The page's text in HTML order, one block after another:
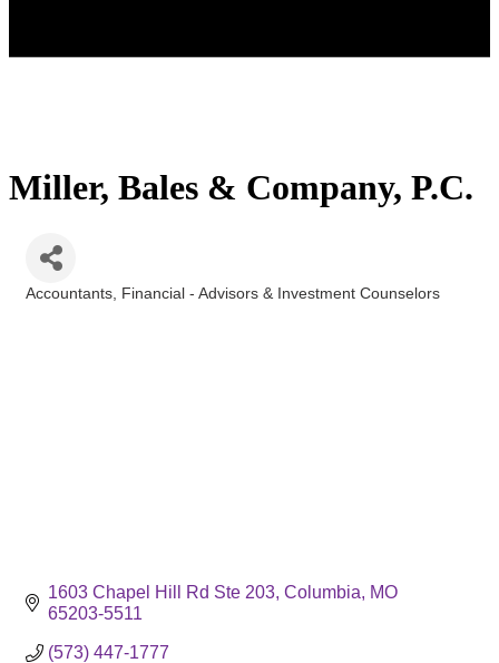
Miller, Bales & Company, P.C.
Accountants Financial - Advisors & Investment Counselors
1603 Chapel Hill Rd Ste 203 Columbia
MO
65203-5511
(573) 447-1777